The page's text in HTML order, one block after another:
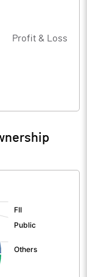
Profit & Loss